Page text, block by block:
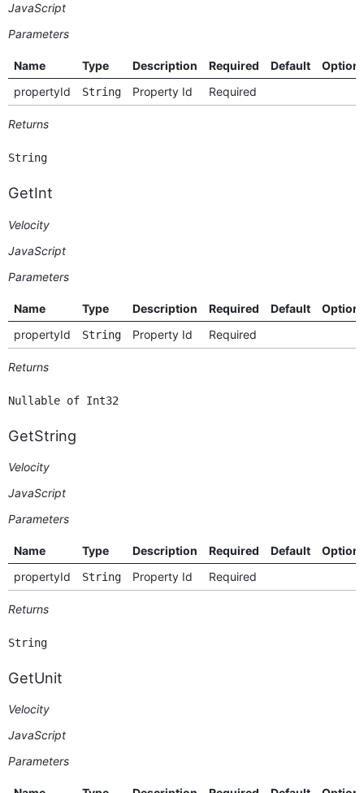
JavaScript
Parameters
Name Type Description Required Default
propertyId
String Property Id Required
Returns
String
GetInt
Velocity
JavaScript
Parameters
Name Type Description Required Default
propertyId
String Property Id Required
Returns
Nullable of Int32
GetString
Velocity
JavaScript
Parameters
Name Type Description Required Default
propertyId
String Property Id Required
Returns
String
GetUnit
Velocity
JavaScript
Parameters